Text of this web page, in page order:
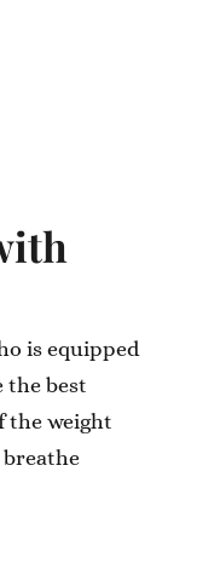
is equipped
the best
the weight